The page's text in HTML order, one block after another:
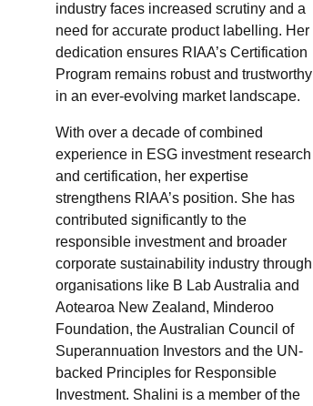
industry faces increased scrutiny and a
need for accurate product labelling. Her
dedication ensures RIAA’s Certification
Program remains robust and trustworthy
in an ever-evolving market landscape.
With over a decade of combined
experience in ESG investment research
and certification, her expertise
strengthens RIAA’s position. She has
contributed significantly to the
responsible investment and broader
corporate sustainability industry through
organisations like B Lab Australia and
Aotearoa New Zealand, Minderoo
Foundation, the Australian Council of
Superannuation Investors and the UN-
backed Principles for Responsible
Investment. Shalini is a member of the